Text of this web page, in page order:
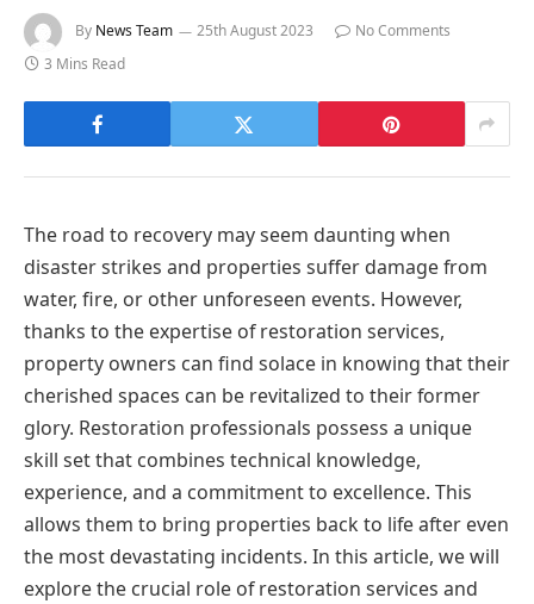
By News Team 25th August 2023
No Comments
3 Mins Read
The road to recovery may seem daunting when
disaster strikes and properties suffer damage from
water, fire, or other unforeseen events. However,
thanks to the expertise of restoration services,
property owners can find solace in knowing that their
cherished spaces can be revitalized to their former
glory. Restoration professionals possess a unique
skill set that combines technical knowledge,
experience, and a commitment to excellence. This
allows them to bring properties back to life after even
the most devastating incidents. In this article, we will
explore the crucial role of restoration services and